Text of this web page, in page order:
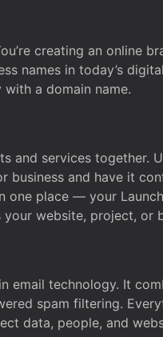
creating an online
names in today’s
a domain name.
and services together.
and have it
one place — your
website, project, or
email technology. It
spam filtering.
data, people, and